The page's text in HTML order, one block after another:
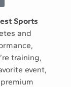
Sports
and
training,
event,